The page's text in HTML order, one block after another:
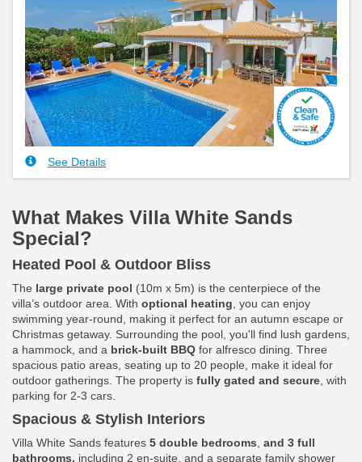
See Details
What Makes Villa White Sands
Special?
Heated Pool & Outdoor Bliss
The large private pool (10m x 5m) is the centerpiece of the
villa’s outdoor area. With optional heating , you can enjoy
swimming year-round, making it perfect for an autumn escape or
Christmas getaway. Surrounding the pool, you'll find lush gardens,
a hammock, and a brick-built BBQ for alfresco dining. Three
spacious patio areas, seating up to 20 people, make it ideal for
outdoor gatherings. The property is fully gated and secure , with
parking for 2-3 cars.
Spacious & Stylish Interiors
Villa White Sands features 5 double bedrooms and 3 full
bathrooms, including 2 en-suite, and a separate family shower